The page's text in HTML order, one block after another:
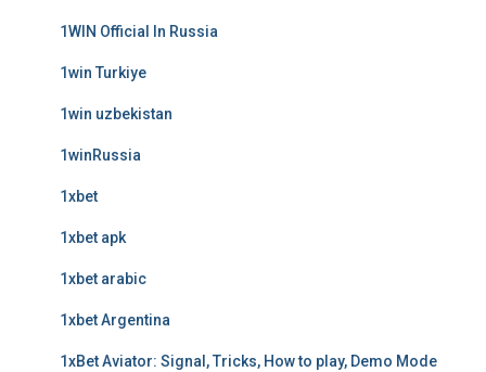
1WIN Official In Russia
1win Turkiye
1win uzbekistan
1winRussia
1xbet
1xbet apk
1xbet arabic
1xbet Argentina
1xBet Aviator: Signal, Tricks, How to play, Demo Mode